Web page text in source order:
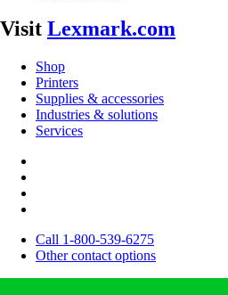
Visit Lexmark.com
Shop
Printers
Supplies & accessories
Industries & solutions
Services
Call 1-800-539-6275
Other contact options